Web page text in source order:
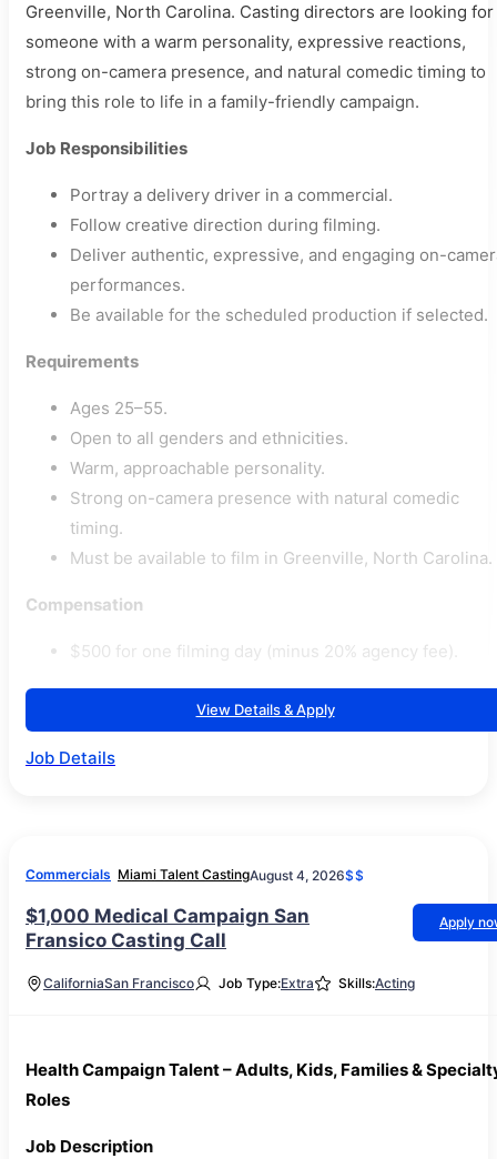
Greenville, North Carolina. Casting directors are looking for
someone with a warm personality, expressive reactions,
strong on-camera presence, and natural comedic timing to
bring this role to life in a family-friendly campaign.
Job Responsibilities
Portray a delivery driver in a commercial.
Follow creative direction during filming.
Deliver authentic, expressive, and engaging on-
performances.
Be available for the scheduled production if selected.
Requirements
Ages 25–55.
Open to all genders and ethnicities.
Warm, approachable personality.
Strong on-camera presence with natural comedic
timing.
Must be available to film in Greenville, North Carolina.
Compensation
$500 for one filming day (minus 20% agency fee).
View Details & Apply
Job Details
Commercials Miami Talent CastingAugust 4, 2026$$
$1,000 Medical Campaign San
Fransico Casting Call
Apply
CaliforniaSan Francisco Job Type:Extra Skills:Acting
Health Campaign Talent – Adults, Kids, Families &
Roles
Job Description